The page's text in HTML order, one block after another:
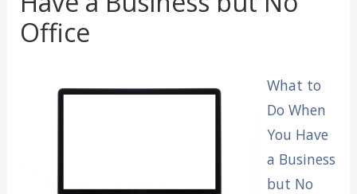
Office
What to
Do When
You Have
a Business
but No